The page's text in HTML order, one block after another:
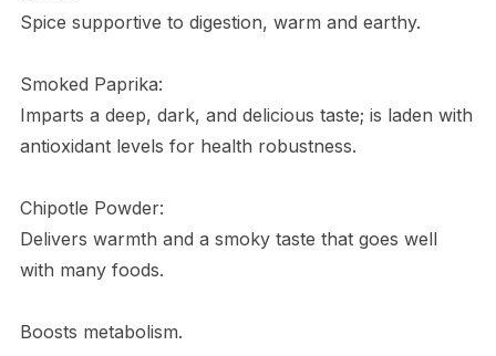
Spice supportive to digestion, warm and earthy.
Smoked Paprika:
Imparts a deep, dark, and delicious taste; is laden with
antioxidant levels for health robustness.
Chipotle Powder:
Delivers warmth and a smoky taste that goes well
with many foods.
Boosts metabolism.